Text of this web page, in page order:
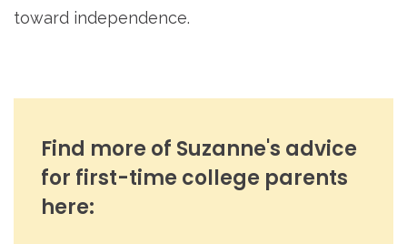
toward independence.
Find more of Suzanne's advice
for first-time college parents
here: